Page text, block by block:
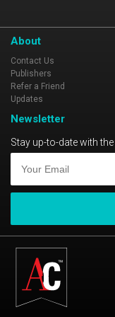
About
Contact Us
Publishers
Refer a Friend
Updates
Newsletter
Stay up-to-date with